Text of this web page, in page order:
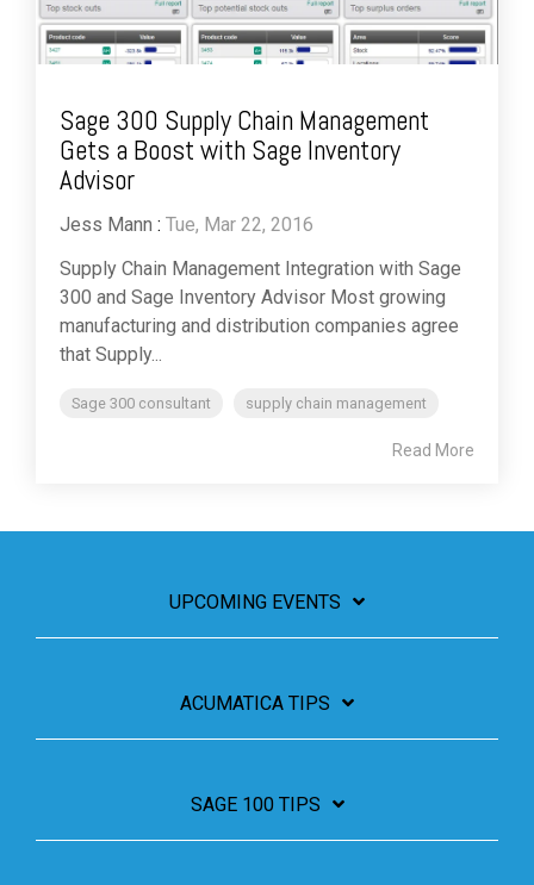
Sage 300 Supply Chain Management
Gets a Boost with Sage Inventory
Advisor
Jess Mann : Tue, Mar 22, 2016
Supply Chain Management Integration with Sage
300 and Sage Inventory Advisor Most growing
manufacturing and distribution companies agree
that Supply...
Sage 300 consultant supply chain management
Read More
UPCOMING EVENTS
ACUMATICA TIPS
SAGE 100 TIPS